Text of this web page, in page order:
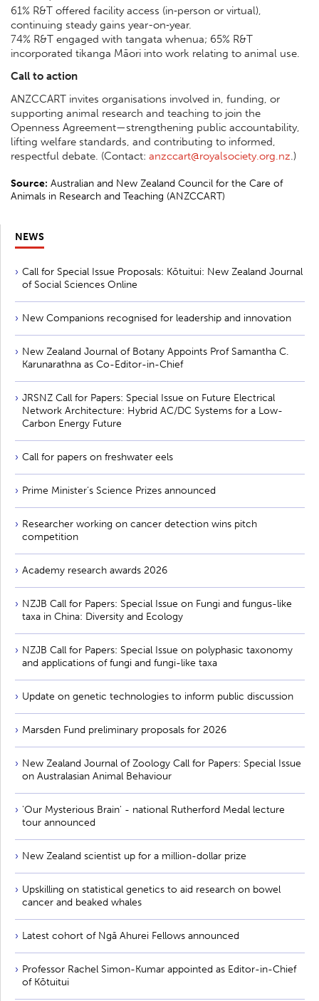
61% R&T offered facility access (in‑person or virtual),
continuing steady gains year-on‑year.
74% R&T engaged with tangata whenua; 65% R&T
incorporated tikanga Māori into work relating to animal use.
Call to action
ANZCCART invites organisations involved in, funding, or
supporting animal research and teaching to join the
Openness Agreement—strengthening public accountability,
lifting welfare standards, and contributing to informed,
respectful debate. (Contact: anzccart@royalsociety.org.nz.)
Source: Australian and New Zealand Council for the Care of
Animals in Research and Teaching (ANZCCART)
NEWS
Call for Special Issue Proposals: Kōtuitui: New Zealand Journal
of Social Sciences Online
New Companions recognised for leadership and innovation
New Zealand Journal of Botany Appoints Prof Samantha C.
Karunarathna as Co-Editor-in-Chief
JRSNZ Call for Papers: Special Issue on Future Electrical
Network Architecture: Hybrid AC/DC Systems for a Low-
Carbon Energy Future
Call for papers on freshwater eels
Prime Minister’s Science Prizes announced
Researcher working on cancer detection wins pitch
competition
Academy research awards 2026
NZJB Call for Papers: Special Issue on Fungi and fungus-like
taxa in China: Diversity and Ecology
NZJB Call for Papers: Special Issue on polyphasic taxonomy
and applications of fungi and fungi-like taxa
Update on genetic technologies to inform public discussion
Marsden Fund preliminary proposals for 2026
New Zealand Journal of Zoology Call for Papers: Special Issue
on Australasian Animal Behaviour
'Our Mysterious Brain' - national Rutherford Medal lecture
tour announced
New Zealand scientist up for a million-dollar prize
Upskilling on statistical genetics to aid research on bowel
cancer and beaked whales
Latest cohort of Ngā Ahurei Fellows announced
Professor Rachel Simon-Kumar appointed as Editor-in-Chief
of Kōtuitui